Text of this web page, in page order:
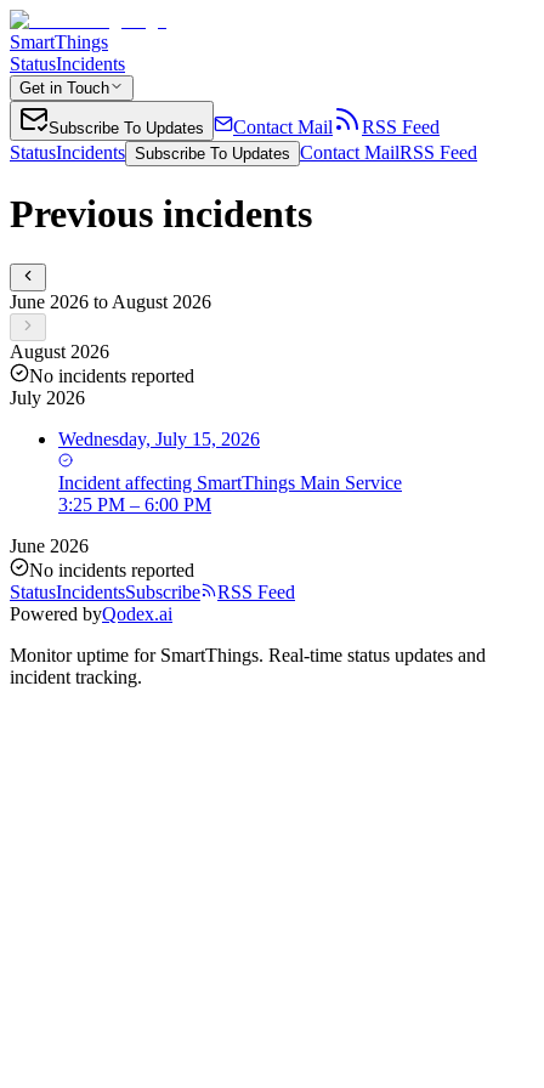
SmartThings
StatusIncidents
Get in Touch
Subscribe To Updates Contact Mail
RSS Feed
StatusIncidents Subscribe To Updates Contact MailRSS Feed
Previous incidents
June 2026 to August 2026
August 2026
No incidents reported
July 2026
Wednesday, July 15, 2026
Incident affecting SmartThings Main Service
3:25 PM – 6:00 PM
June 2026
No incidents reported
StatusIncidentsSubscribe
RSS Feed
Powered byQodex.ai
Monitor uptime for SmartThings. Real-time status updates and
incident tracking.